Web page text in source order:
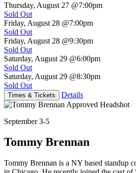
Thursday, August 27 @7:00pm
Sold Out
Friday, August 28 @7:00pm
Sold Out
Friday, August 28 @9:30pm
Sold Out
Saturday, August 29 @6:00pm
Sold Out
Saturday, August 29 @8:30pm
Sold Out
Times & Tickets Details
September 3-5
Tommy Brennan
Tommy Brennan is a NY based standup